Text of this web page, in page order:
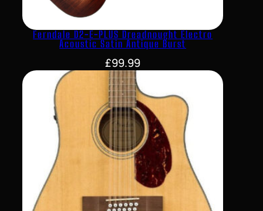
Ferndale D2-E-PLUS Dreadnought Electro
Acoustic Satin Antique Burst
£99.99